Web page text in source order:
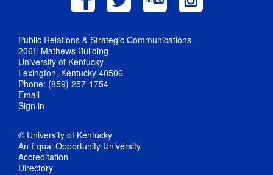
Public Relations & Strategic Communications
206E Mathews Building
University of Kentucky
Lexington, Kentucky 40506
Phone: (859) 257-1754
Email
Sign in
© University of Kentucky
An Equal Opportunity University
Accreditation
Directory